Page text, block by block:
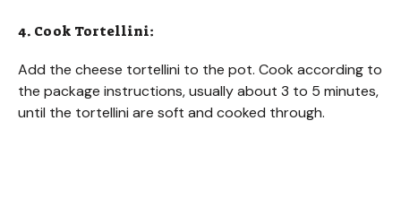
4. Cook Tortellini:
Add the cheese tortellini to the pot. Cook according to
the package instructions, usually about 3 to 5 minutes,
until the tortellini are soft and cooked through.